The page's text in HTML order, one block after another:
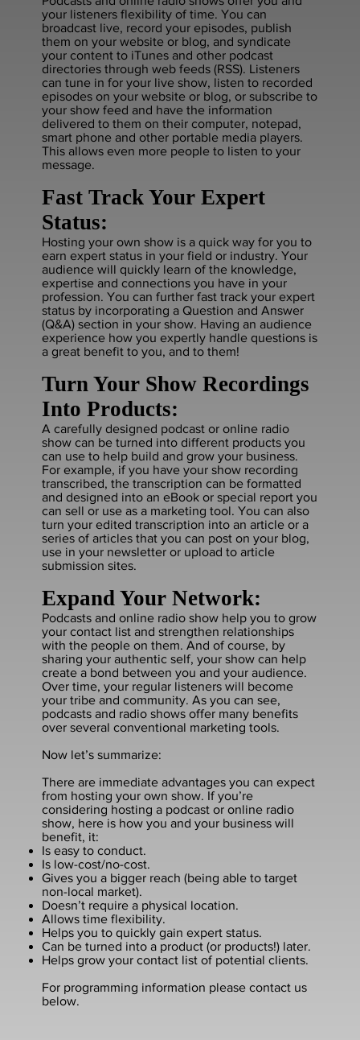
your listeners flexibility of time. You can
broadcast live, record your episodes, publish
them on your website or blog, and syndicate
your content to iTunes and other podcast
directories through web feeds (RSS). Listeners
can tune in for your live show, listen to recorded
episodes on your website or blog, or subscribe to
your show feed and have the information
delivered to them on their computer, notepad,
smart phone and other portable media players.
This allows even more people to listen to your
message.
Fast Track Your Expert
Status:
Hosting your own show is a quick way for you to
earn expert status in your field or industry. Your
audience will quickly learn of the knowledge,
expertise and connections you have in your
profession. You can further fast track your expert
status by incorporating a Question and Answer
(Q&A) section in your show. Having an audience
experience how you expertly handle questions is
a great benefit to you, and to them!
Turn Your Show Recordings
Into Products:
A carefully designed podcast or online radio
show can be turned into different products you
can use to help build and grow your business.
For example, if you have your show recording
transcribed, the transcription can be formatted
and designed into an eBook or special report you
can sell or use as a marketing tool. You can also
turn your edited transcription into an article or a
series of articles that you can post on your blog,
use in your newsletter or upload to article
submission sites.
Expand Your Network:
Podcasts and online radio show help you to grow
your contact list and strengthen relationships
with the people on them. And of course, by
sharing your authentic self, your show can help
create a bond between you and your audience.
Over time, your regular listeners will become
your tribe and community. As you can see,
podcasts and radio shows offer many benefits
over several conventional marketing tools.
Now let’s summarize:
There are immediate advantages you can expect
from hosting your own show. If you’re
considering hosting a podcast or online radio
show, here is how you and your business will
benefit, it:
Is easy to conduct.
Is low-cost/no-cost.
Gives you a bigger reach (being able to target
non-local market).
Doesn’t require a physical location.
Allows time flexibility.
Helps you to quickly gain expert status.
Can be turned into a product (or products!) later.
Helps grow your contact list of potential clients.
For programming information please contact us
below.